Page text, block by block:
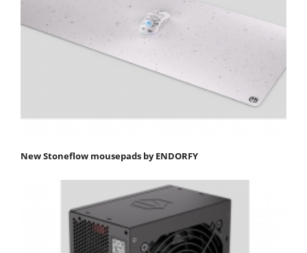
New Stoneflow mousepads by ENDORFY